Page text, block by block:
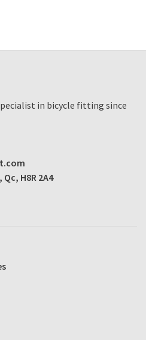
in bicycle fitting since
H8R 2A4